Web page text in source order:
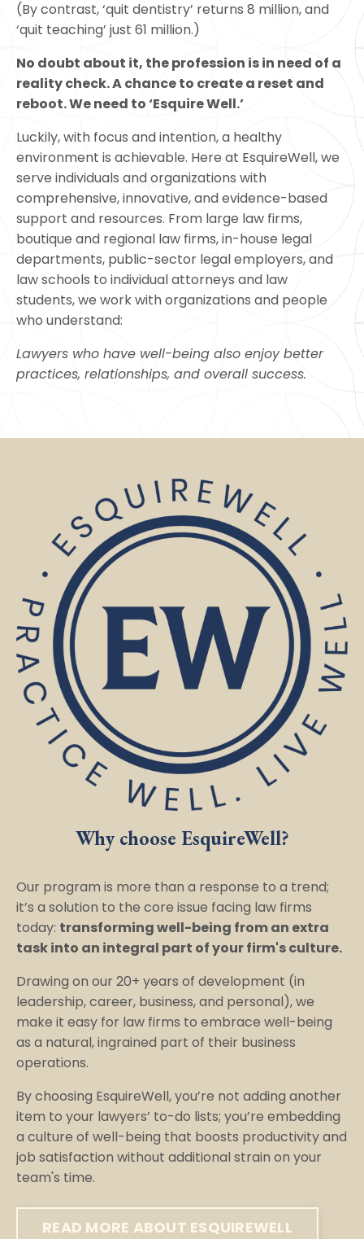
(By contrast, ‘quit dentistry’ returns 8 million, and
‘quit teaching’ just 61 million.)
No doubt about it, the profession is in need of a
reality check. A chance to create a reset and
reboot. We need to ‘Esquire Well.’
Luckily, with focus and intention, a healthy
environment is achievable. Here at EsquireWell, we
serve individuals and organizations with
comprehensive, innovative, and evidence-based
support and resources. From large law firms,
boutique and regional law firms, in-house legal
departments, public-sector legal employers, and
law schools to individual attorneys and law
students, we work with organizations and people
who understand:
Lawyers who have well-being also enjoy better
practices, relationships, and overall success.
Why choose EsquireWell?
Our program is more than a response to a trend;
it’s a solution to the core issue facing law firms
today: transforming well-being from an extra
task into an integral part of your firm's culture.
Drawing on our 20+ years of development (in
leadership, career, business, and personal), we
make it easy for law firms to embrace well-being
as a natural, ingrained part of their business
operations.
By choosing EsquireWell, you’re not adding another
item to your lawyers’ to-do lists; you’re embedding
a culture of well-being that boosts productivity and
job satisfaction without additional strain on your
team's time.
READ MORE ABOUT ESQUIREWELL